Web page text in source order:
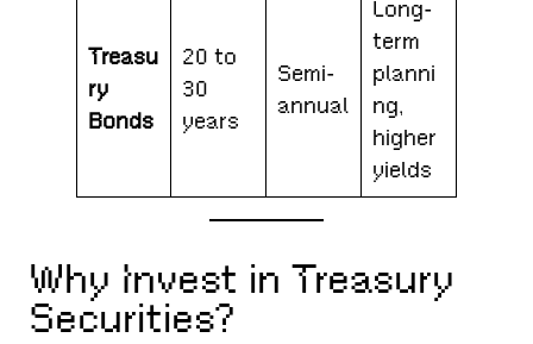
Treasu
ry
Bonds
20 to
30
years
Semi-
annual
Long-
term
planni
ng,
higher
yields
Why Invest in Treasury
Securities?